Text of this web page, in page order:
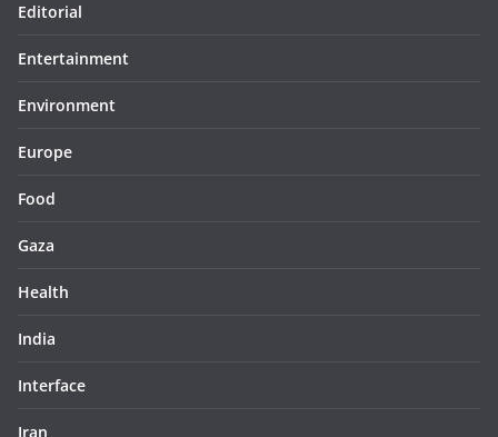
Editorial
Entertainment
Environment
Europe
Food
Gaza
Health
India
Interface
Iran